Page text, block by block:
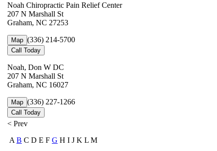
Noah Chiropractic Pain Relief Center
207 N Marshall St
Graham, NC 27253
Map (336) 214-5700
Call Today
Noah, Don W DC
207 N Marshall St
Graham, NC 16027
Map (336) 227-1266
Call Today
< Prev
A B C D E F G H I J K L M